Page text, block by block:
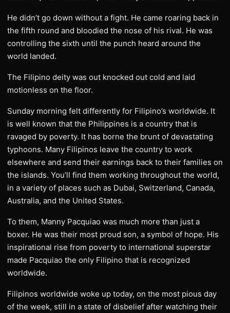
He didn’t go down without a fight. He came roaring back in
the fifth round and bloodied the nose of his rival. He was
controlling the sixth until the punch heard around the
world landed.
The Filipino deity was out knocked out cold and laid
motionless on the floor.
Sunday morning felt differently for Filipino’s worldwide. It
is well known that the Philippines is a country that is
ravaged by poverty. It has borne the brunt of devastating
typhoons. Many Filipinos leave the country to work
elsewhere and send their earnings back to their families on
the islands. You’ll find them working throughout the world,
in a variety of places such as Dubai, Switzerland, Canada,
Australia, and the United States.
To them, Manny Pacquiao was much more than just a
boxer. He was their most proud son, a symbol of hope. His
inspirational rise from poverty to international superstar
made Pacquiao the only Filipino that is recognized
worldwide.
Filipinos worldwide woke up today, on the most pious day
of the week, still in a state of disbelief after watching their